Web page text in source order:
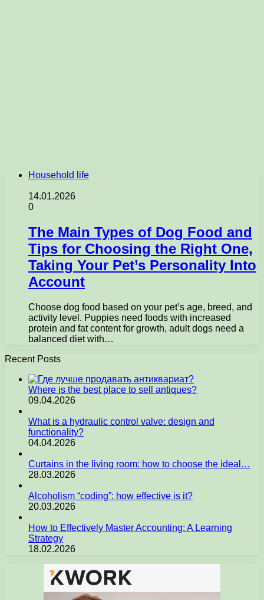
Household life
14.01.2026
0
The Main Types of Dog Food and
Tips for Choosing the Right One,
Taking Your Pet’s Personality Into
Account
Choose dog food based on your pet’s age, breed, and
activity level. Puppies need foods with increased
protein and fat content for growth, adult dogs need a
balanced diet with…
Recent Posts
Where is the best place to sell antiques?
09.04.2026
What is a hydraulic control valve: design and
functionality?
04.04.2026
Curtains in the living room: how to choose the ideal…
28.03.2026
Alcoholism “coding”: how effective is it?
20.03.2026
How to Effectively Master Accounting: A Learning
Strategy
18.02.2026